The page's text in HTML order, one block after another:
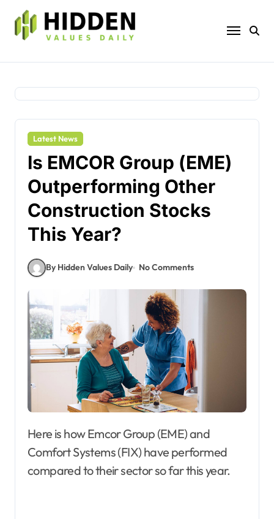
content
Latest News
Is EMCOR Group (EME)
Outperforming Other
Construction Stocks
This Year?
By Hidden Values Daily No Comments
Here is how Emcor Group (EME) and
Comfort Systems (FIX) have performed
compared to their sector so far this year.